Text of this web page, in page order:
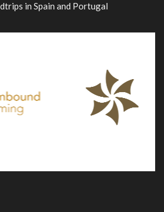
in Spain and Portugal